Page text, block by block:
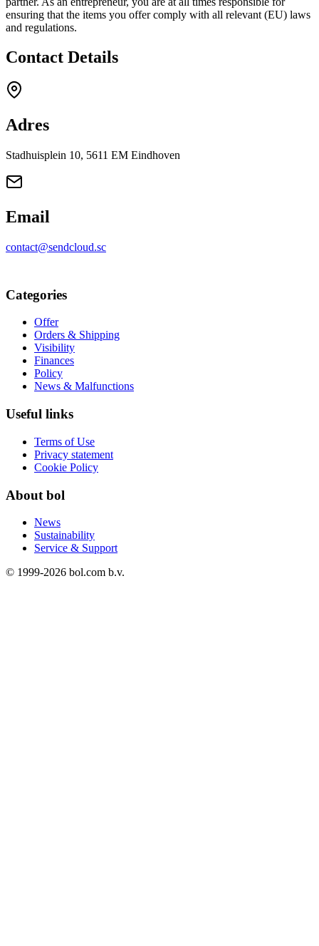
ensuring that the items you offer comply with all relevant (EU) laws
and regulations.
Contact Details
Adres
Stadhuisplein 10, 5611 EM Eindhoven
Email
contact@sendcloud.sc
Categories
Offer
Orders & Shipping
Visibility
Finances
Policy
News & Malfunctions
Useful links
Terms of Use
Privacy statement
Cookie Policy
About bol
News
Sustainability
Service & Support
© 1999-2026 bol.com b.v.